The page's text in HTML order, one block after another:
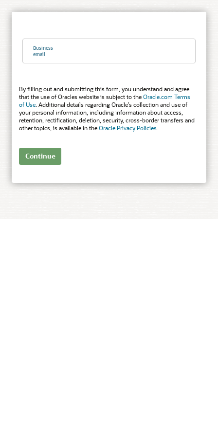
Business
email
By filling out and submitting this form, you understand and agree
that the use of Oracles website is subject to theOracle.com Terms
of Use. Additional details regarding Oracle’s collection and use of
your personal information, including information about access,
retention, rectification, deletion, security, cross-border transfers and
other topics, is available in theOracle Privacy Policies.
Continue